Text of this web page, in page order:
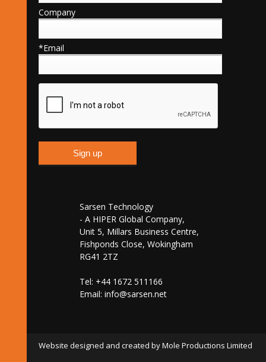
Company
*Email
Sarsen Technology
- A HIPER Global Company,
Unit 5, Millars Business Centre,
Fishponds Close, Wokingham
RG41 2TZ
Tel: +44 1672 511166
Email: info@sarsen.net
Website designed and created by Mole Productions Limited